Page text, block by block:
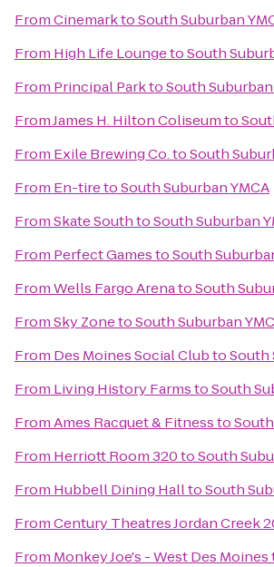
FromCinemarktoSouth Suburban
From High Life LoungetoSouth
From Principal ParktoSouth Suburban
FromJames H. Hilton Coliseumto
From Exile Brewing Co.toSouth
From En-tiretoSouth Suburban YMCA
FromSkate SouthtoSouth Suburban
From Perfect GamestoSouth
FromWells Fargo ArenatoSouth
FromSky ZonetoSouth Suburban
From Des Moines Social ClubtoSouth
From Living History FarmstoSouth
FromAmes Racquet & Fitnessto
From Herriott Room 320toSouth
From Hubbell Dining HalltoSouth
FromCentury Theatres Jordan Creek
From Monkey Joe's - West Des Moines